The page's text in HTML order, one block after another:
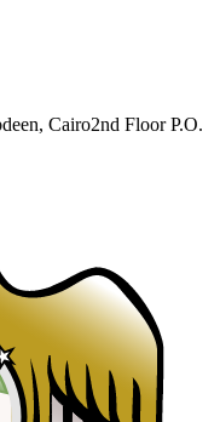
Cairo2nd Floor P.O.